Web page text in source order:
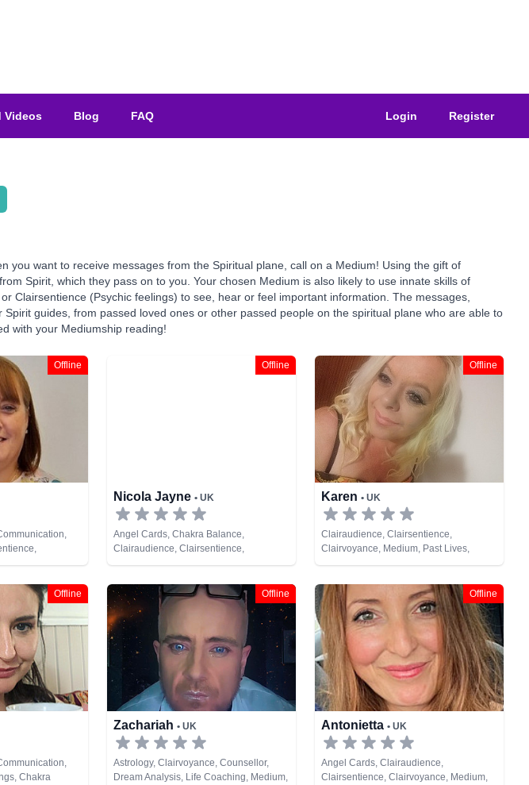
Videos Blog FAQ Login Register
you want to receive messages from the Spiritual plane, call on a Medium! Using the gift of
Spirit, which they pass on to you. Your chosen Medium is also likely to use innate skills of
Clairsentience (Psychic feelings) to see, hear or feel important information. The messages,
guides, from passed loved ones or other passed people on the spiritual plane who are able to
with your Mediumship reading!
Offline
Dream
Reiki &
Offline
Nicola Jayne • UK
Angel Cards, Chakra Balance,
Clairaudience, Clairsentience,
Clairvoyance, Dream Analysis, Medium,
Cards
Offline
Karen • UK
Clairaudience, Clairsentience,
Clairvoyance, Medium, Past Lives,
Pendulum, Tarot Cards
Offline
Chakra
Offline
Zachariah • UK
Astrology, Clairvoyance, Counsellor,
Dream Analysis, Life Coaching, Medium,
Offline
Antonietta • UK
Angel Cards, Clairaudience,
Clairsentience, Clairvoyance, Medium,